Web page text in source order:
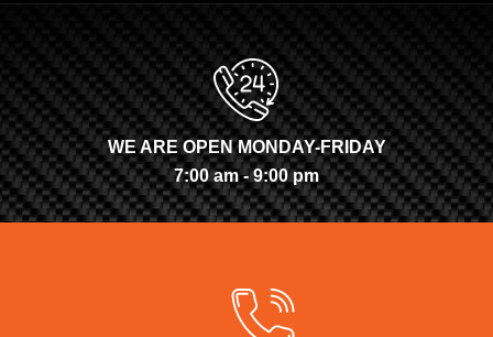
WE ARE OPEN MONDAY-FRIDAY
7:00 am - 9:00 pm